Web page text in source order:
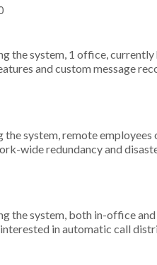
the system, 1 office,
and custom message
the system, remote
wide redundancy and
the system, both in-office
in automatic call